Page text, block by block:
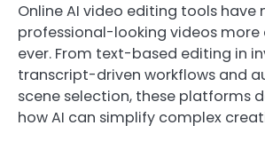
Online AI video editing tools have
professional-looking videos more
ever. From text-based editing in
transcript-driven workflows and
scene selection, these platforms
how AI can simplify complex